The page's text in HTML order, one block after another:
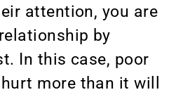
attention, you are
by
In this case, poor
more than it will